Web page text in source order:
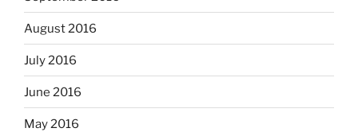
August 2016
July 2016
June 2016
May 2016